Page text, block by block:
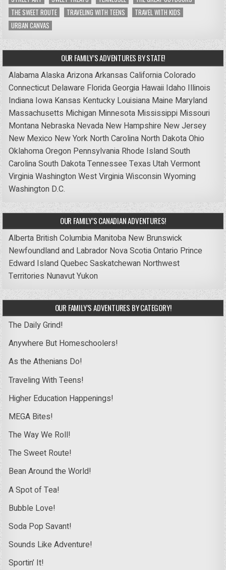
THE SWEET ROUTE
TRAVELING WITH TEENS
TRAVEL WITH KIDS
URBAN CANVAS
OUR FAMILY’S ADVENTURES BY STATE!
AlabamaAlaskaArizonaArkansas CaliforniaColorado
Connecticut Delaware FloridaGeorgia Hawaii Idaho Illinois
Indiana Iowa Kansas Kentucky Louisiana Maine Maryland
Massachusetts Michigan Minnesota Mississippi Missouri
Montana Nebraska Nevada New Hampshire New Jersey
New Mexico New York North Carolina North DakotaOhio
OklahomaOregon Pennsylvania Rhode IslandSouth
CarolinaSouth DakotaTennessee Texas UtahVermont
VirginiaWashingtonWest VirginiaWisconsinWyoming
Washington D.C.
OUR FAMILY’S CANADIAN ADVENTURES!
Alberta British Columbia Manitoba New Brunswick
Newfoundland and Labrador Nova ScotiaOntario Prince
Edward IslandQuebecSaskatchewan Northwest
Territories NunavutYukon
OUR FAMILY’S ADVENTURES BY CATEGORY!
The Daily Grind!
Anywhere But Homeschoolers!
As the Athenians Do!
Traveling With Teens!
Higher Education Happenings!
MEGA Bites!
The Way We Roll!
The Sweet Route!
Bean Around the World!
A Spot of Tea!
Bubble Love!
Soda Pop Savant!
Sounds Like Adventure!
Sportin’ It!